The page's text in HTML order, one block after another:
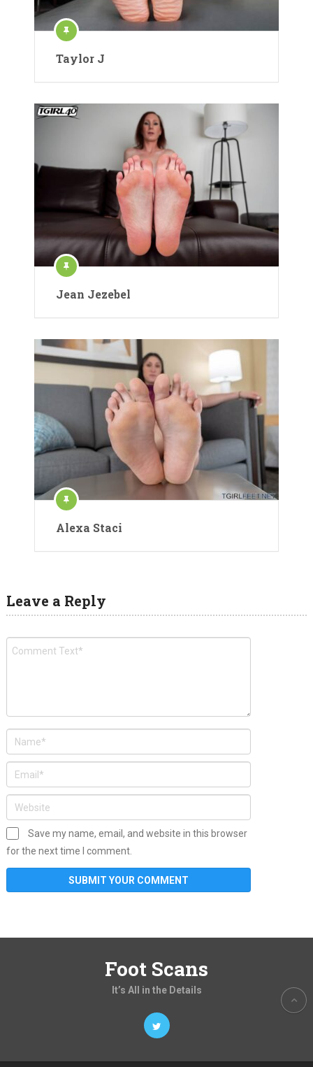
Taylor J
Jean Jezebel
Alexa Staci
Leave a Reply
Save my name, email, and website in this browser
for the next time I comment.
Foot Scans
It’s All in the Details